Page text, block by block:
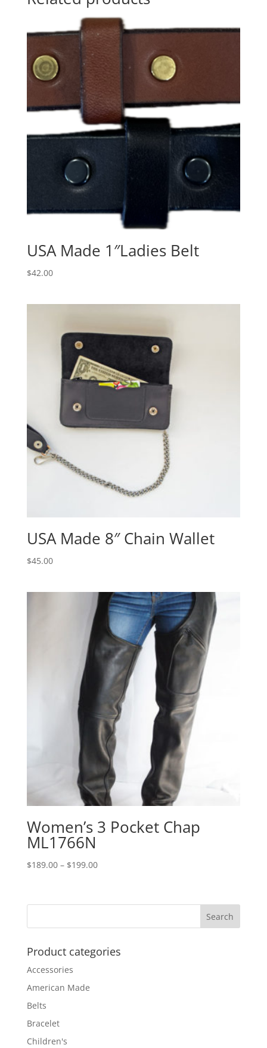
USA Made 1″Ladies Belt
$42.00
USA Made 8″ Chain Wallet
$45.00
Women’s 3 Pocket Chap
ML1766N
$189.00 – $199.00Price
through
Product categories
Accessories
American Made
Belts
Bracelet
Children's